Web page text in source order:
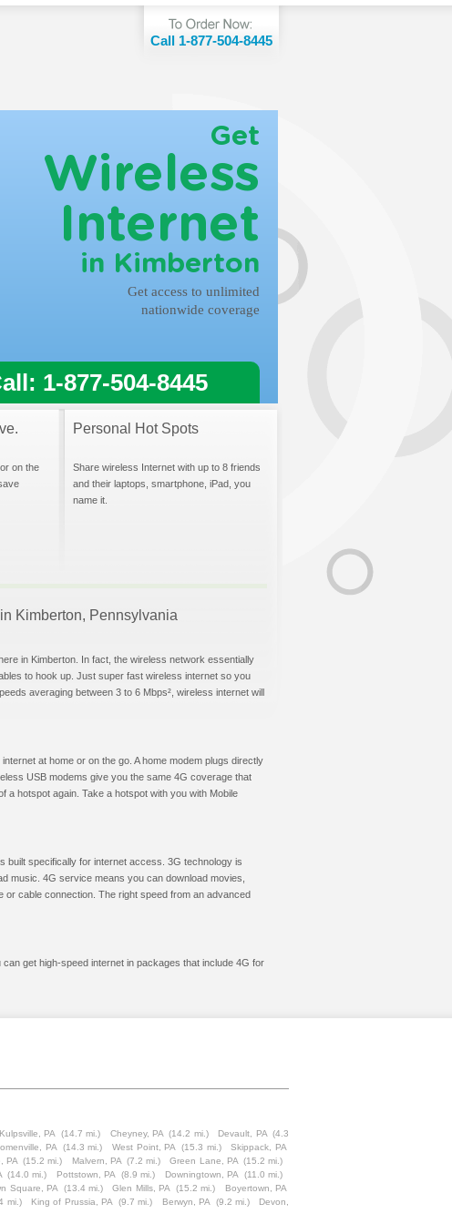
Call 1-877-504-8445
Get
Wireless
Internet
in Kimberton
Get access to unlimited
nationwide coverage
1-877-504-8445
on the
Personal Hot Spots
Share wireless Internet with up to 8 friends
and their laptops, smartphone, iPad, you
name it.
Kimberton, Pennsylvania
in Kimberton. In fact, the wireless network essentially
to hook up. Just super fast wireless internet so you
averaging between 3 to 6 Mbps², wireless internet will
at home or on the go. A home modem plugs directly
USB modems give you the same 4G coverage that
hotspot again. Take a hotspot with you with Mobile
built specifically for internet access. 3G technology is
music. 4G service means you can download movies,
or cable connection. The right speed from an advanced
get high-speed internet in packages that include 4G for
Kulpsville, PA (14.7 mi.) Cheyney, PA (14.2 mi.) Devault, PA (4.3
PA (14.3 mi.) West Point, PA (15.3 mi.)
Skippack, PA
PA (15.2 mi.) Malvern, PA (7.2 mi.) Green Lane, PA (15.2 mi.)
(14.0 mi.) Pottstown, PA (8.9 mi.) Downingtown, PA
(11.0 mi.)
Square, PA (13.4 mi.) Glen Mills, PA (15.2 mi.)
Boyertown, PA
mi.) King of Prussia, PA (9.7 mi.) Berwyn, PA (9.2 mi.)
Devon,